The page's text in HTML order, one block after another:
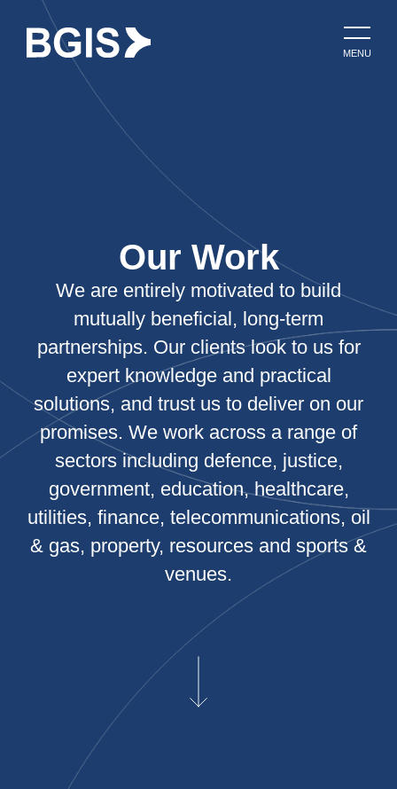
MENU
Our Work
We are entirely motivated to build
mutually beneficial, long-term
partnerships. Our clients look to us for
expert knowledge and practical
solutions, and trust us to deliver on our
promises. We work across a range of
sectors including defence, justice,
government, education, healthcare,
utilities, finance, telecommunications, oil
& gas, property, resources and sports &
venues.